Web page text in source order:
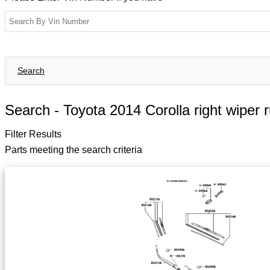
Search
Search - Toyota 2014 Corolla right wiper
Filter Results
Parts meeting the search criteria